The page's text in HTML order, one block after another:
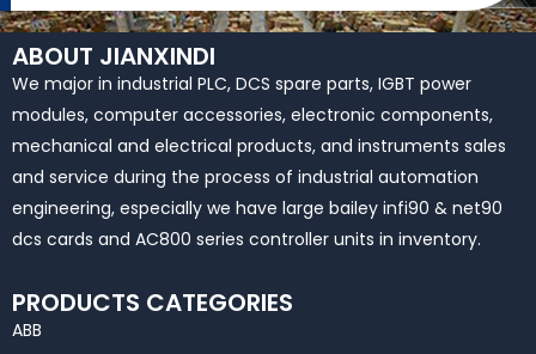
ABOUT JIANXINDI
We major in industrial PLC, DCS spare parts, IGBT power
modules, computer accessories, electronic components,
mechanical and electrical products, and instruments sales
and service during the process of industrial automation
engineering, especially we have large bailey infi90 & net90
dcs cards and AC800 series controller units in inventory.
PRODUCTS CATEGORIES
ABB